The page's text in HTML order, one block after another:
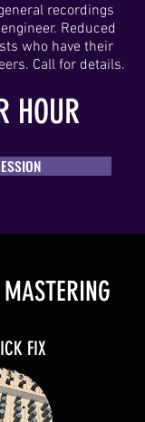
recordings
Reduced
who have their
Call for details.
HOUR
FIX